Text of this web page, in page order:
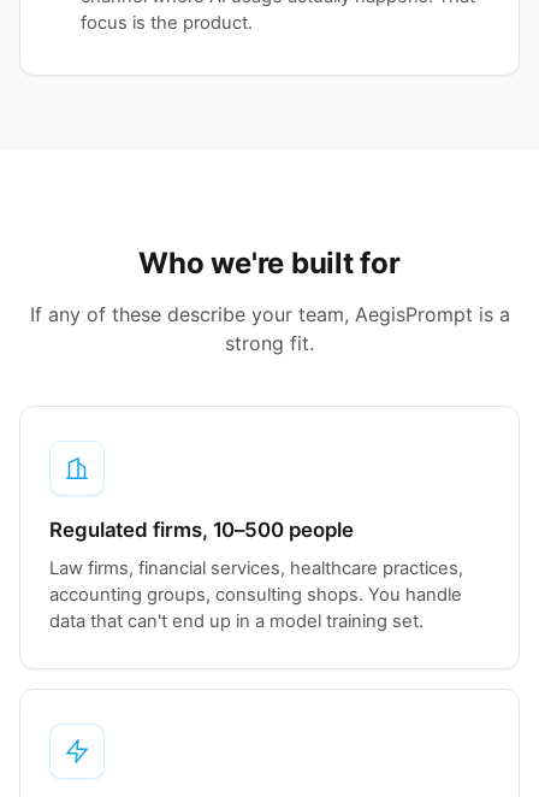
focus is the product.
Who we're built for
If any of these describe your team, AegisPrompt is a
strong fit.
Regulated firms, 10–500 people
Law firms, financial services, healthcare practices,
accounting groups, consulting shops. You handle
data that can't end up in a model training set.